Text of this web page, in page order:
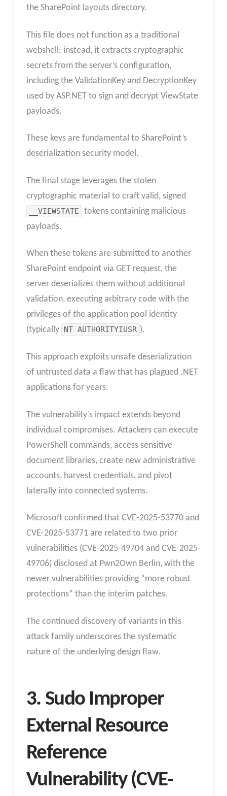
the SharePoint layouts directory.
This file does not function as a traditional
webshell; instead, it extracts cryptographic
secrets from the server’s configuration,
including the ValidationKey and DecryptionKey
used by ASP.NET to sign and decrypt ViewState
payloads.
These keys are fundamental to SharePoint’s
deserialization security model.
The final stage leverages the stolen
cryptographic material to craft valid, signed
__VIEWSTATE
tokens containing malicious
payloads.
When these tokens are submitted to another
SharePoint endpoint via GET request, the
server deserializes them without additional
validation, executing arbitrary code with the
privileges of the application pool identity
(typically
NT AUTHORITYIUSR ).
This approach exploits unsafe deserialization
of untrusted data a flaw that has plagued .NET
applications for years.
The vulnerability’s impact extends beyond
individual compromises. Attackers can execute
PowerShell commands, access sensitive
document libraries, create new administrative
accounts, harvest credentials, and pivot
laterally into connected systems.
Microsoft confirmed that CVE-2025-53770 and
CVE-2025-53771 are related to two prior
vulnerabilities (CVE-2025-49704 and CVE-2025-
49706) disclosed at Pwn2Own Berlin, with the
newer vulnerabilities providing “more robust
protections” than the interim patches.
The continued discovery of variants in this
attack family underscores the systematic
nature of the underlying design flaw.​
3. Sudo Improper
External Resource
Reference
Vulnerability (CVE-